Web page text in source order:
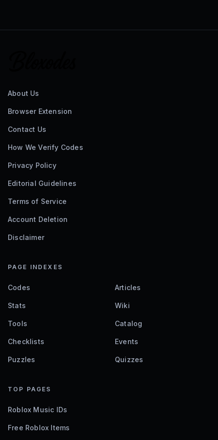
About Us
Browser Extension
Contact Us
How We Verify Codes
Privacy Policy
Editorial Guidelines
Terms of Service
Account Deletion
Disclaimer
PAGE INDEXES
Codes Articles
Stats Wiki
Tools Catalog
Checklists Events
Puzzles Quizzes
TOP PAGES
Roblox Music IDs
Free Roblox Items